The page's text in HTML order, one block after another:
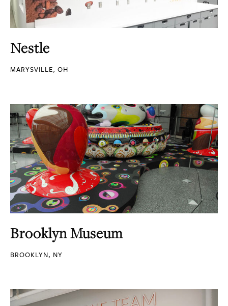
Nestle
MARYSVILLE, OH
Brooklyn Museum
BROOKLYN, NY